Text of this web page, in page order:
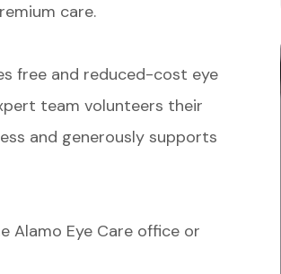
care.
free and reduced-cost eye
team volunteers their
and generously supports
Alamo Eye Care office or